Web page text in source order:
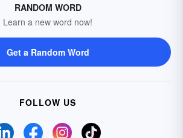
RANDOM WORD
Learn a new word now!
Get a Random Word
FOLLOW US